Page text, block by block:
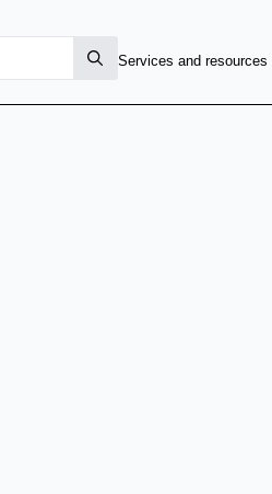
Services and resources